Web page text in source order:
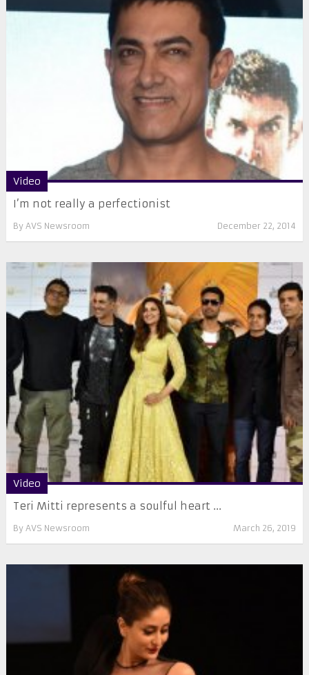
Video
I’m not really a perfectionist
By AVS Newsroom December 22, 2014
Video
Teri Mitti represents a soulful heart ...
By AVS Newsroom March 26, 2019